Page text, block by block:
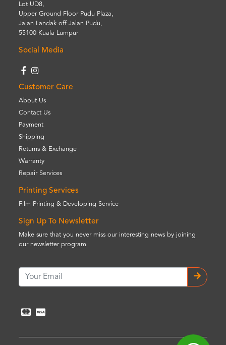
Lot UD8,
Upper Ground Floor Pudu Plaza,
Jalan Landak off Jalan Pudu,
55100 Kuala Lumpur
Social Media
Customer Care
About Us
Contact Us
Payment
Shipping
Returns & Exchange
Warranty
Repair Services
Printing Services
Film Printing & Developing Service
Sign Up To Newsletter
Make sure that you never miss our interesting news by joining
our newsletter program